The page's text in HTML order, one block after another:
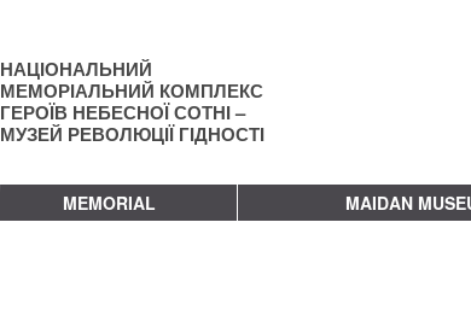
НАЦІОНАЛЬНИЙ
МЕМОРІАЛЬНИЙ КОМПЛЕКС
ГЕРОЇВ НЕБЕСНОЇ СОТНІ –
МУЗЕЙ РЕВОЛЮЦІЇ ГІДНОСТІ
MEMORIAL MAIDAN